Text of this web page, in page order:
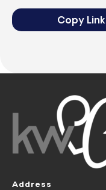
Copy Link
Address